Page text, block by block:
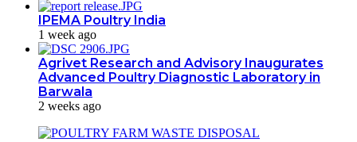
IPEMA Poultry India
1 week ago
Agrivet Research and Advisory Inaugurates
Advanced Poultry Diagnostic Laboratory in
Barwala
2 weeks ago